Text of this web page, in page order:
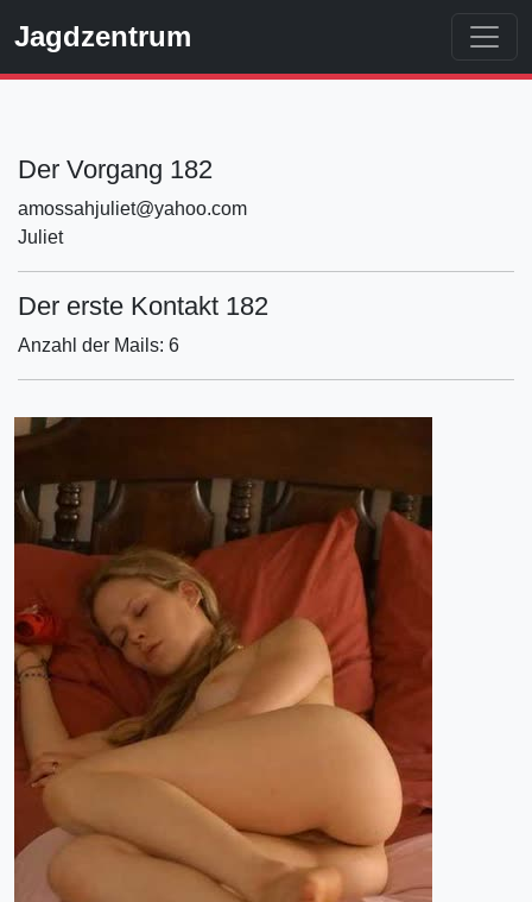
Jagdzentrum
Der Vorgang 182
amossahjuliet@yahoo.com
Juliet
Der erste Kontakt 182
Anzahl der Mails: 6